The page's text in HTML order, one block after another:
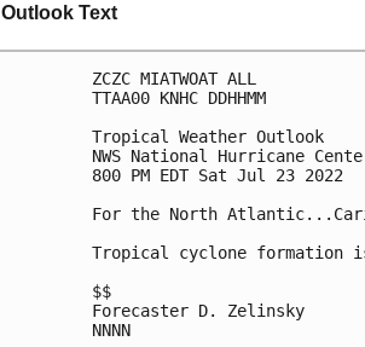
Text
ZCZC MIATWOAT ALL
TTAA00 KNHC DDHHMM
Tropical Weather Outlook
NWS National Hurricane
800 PM EDT Sat Jul 23 2022
For the North
Tropical cyclone formation
$$
Forecaster D. Zelinsky
NNNN